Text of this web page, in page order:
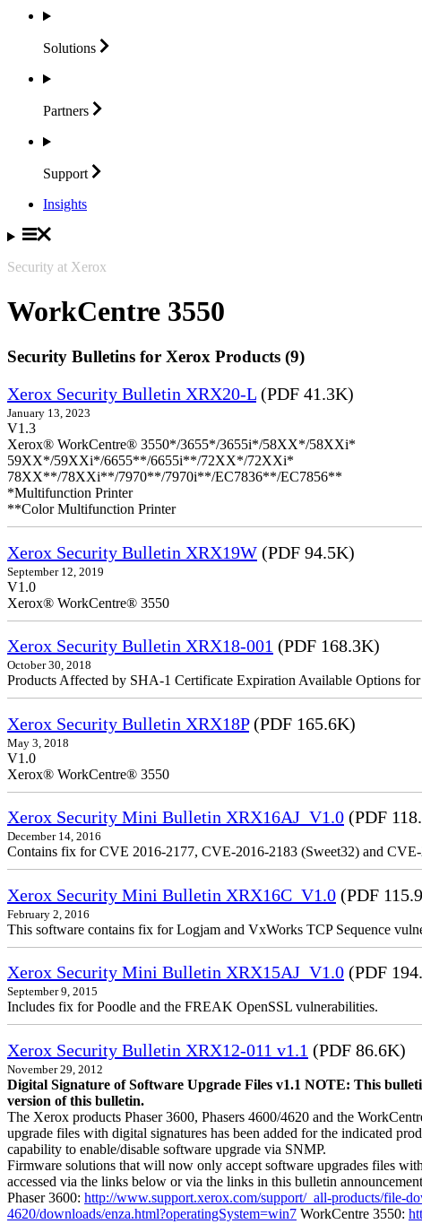
Solutions
Partners
Support
Insights
Security at Xerox
WorkCentre 3550
Security Bulletins for Xerox Products (9)
Xerox Security Bulletin XRX20-L (PDF 41.3K)
January 13, 2023
V1.3
Xerox® WorkCentre® 3550*/3655*/3655i*/58XX*/58XXi*
59XX*/59XXi*/6655**/6655i**/72XX*/72XXi*
78XX**/78XXi**/7970**/7970i**/EC7836**/EC7856**
*Multifunction Printer
**Color Multifunction Printer
Xerox Security Bulletin XRX19W (PDF 94.5K)
September 12, 2019
V1.0
Xerox® WorkCentre® 3550
Xerox Security Bulletin XRX18-001 (PDF 168.3K)
October 30, 2018
Products Affected by SHA-1 Certificate Expiration Available Options
Xerox Security Bulletin XRX18P(PDF 165.6K)
May 3, 2018
V1.0
Xerox® WorkCentre® 3550
Xerox Security Mini Bulletin XRX16AJ_V1.0 (PDF
December 14, 2016
Contains fix for CVE 2016-2177, CVE-2016-2183 (Sweet32) and
Xerox Security Mini Bulletin XRX16C_V1.0 (PDF
February 2, 2016
This software contains fix for Logjam and VxWorks TCP Sequence
Xerox Security Mini Bulletin XRX15AJ_V1.0 (PDF
September 9, 2015
Includes fix for Poodle and the FREAK OpenSSL vulnerabilities.
Xerox Security Bulletin XRX12-011 v1.1 (PDF 86.6K)
November 29, 2012
Digital Signature of Software Upgrade Files v1.1 NOTE: This
version of this bulletin.
The Xerox products Phaser 3600, Phasers 4600/4620 and the
upgrade files with digital signatures has been added for the indicated
capability to enable/disable software upgrade via SNMP.
Firmware solutions that will now only accept software upgrades files
accessed via the links below or via the links in this bulletin
Phaser 3600: http://www.support.xerox.com/support/_all-products/file-
4620/downloads/enza.html?operatingSystem=win7 WorkCentre 3550: